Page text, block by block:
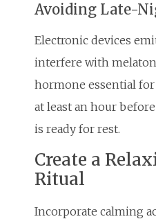
Avoiding Late-
Electronic devices
interfere with
hormone essential
at least an hour
is ready for rest.
Create a
Ritual
Incorporate calming